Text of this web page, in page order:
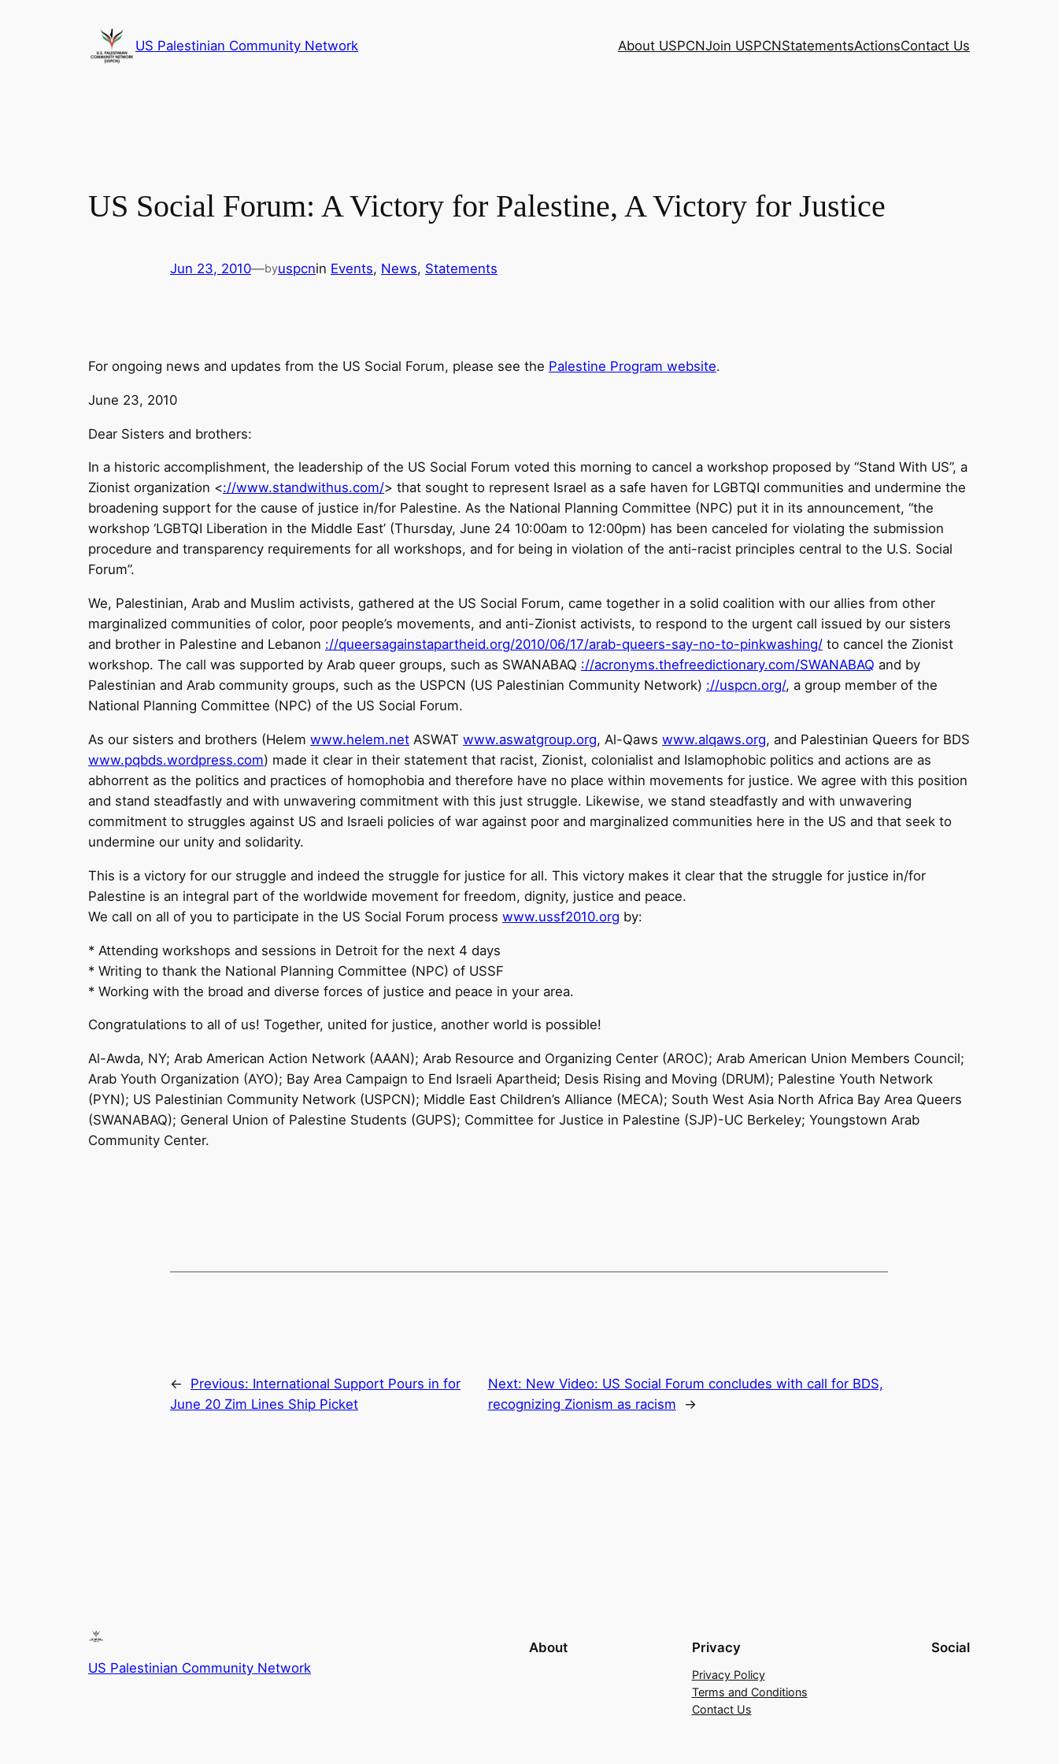
US Palestinian Community Network About USPCNJoin USPCNStatementsActionsContact Us
US Social Forum: A Victory for Palestine, A Victory for Justice
Jun 23, 2010—byuspcnin Events, News, Statements
For ongoing news and updates from the US Social Forum, please see the Palestine Program website.
June 23, 2010
Dear Sisters and brothers:
In a historic accomplishment, the leadership of the US Social Forum voted this morning to cancel a workshop proposed by “Stand With US”, a
Zionist organization <://www.standwithus.com/> that sought to represent Israel as a safe haven for LGBTQI communities and undermine the
broadening support for the cause of justice in/for Palestine. As the National Planning Committee (NPC) put it in its announcement, “the
workshop ‘LGBTQI Liberation in the Middle East’ (Thursday, June 24 10:00am to 12:00pm) has been canceled for violating the submission
procedure and transparency requirements for all workshops, and for being in violation of the anti-racist principles central to the U.S. Social
Forum”.
We, Palestinian, Arab and Muslim activists, gathered at the US Social Forum, came together in a solid coalition with our allies from other
marginalized communities of color, poor people’s movements, and anti-Zionist activists, to respond to the urgent call issued by our sisters
and brother in Palestine and Lebanon ://queersagainstapartheid.org/2010/06/17/arab-queers-say-no-to-pinkwashing/ to cancel the Zionist
workshop. The call was supported by Arab queer groups, such as SWANABAQ ://acronyms.thefreedictionary.com/SWANABAQ and by
Palestinian and Arab community groups, such as the USPCN (US Palestinian Community Network) ://uspcn.org/, a group member of the
National Planning Committee (NPC) of the US Social Forum.
As our sisters and brothers (Helem www.helem.net ASWAT www.aswatgroup.org, Al-Qaws www.alqaws.org, and Palestinian Queers for BDS
www.pqbds.wordpress.com) made it clear in their statement that racist, Zionist, colonialist and Islamophobic politics and actions are as
abhorrent as the politics and practices of homophobia and therefore have no place within movements for justice. We agree with this position
and stand steadfastly and with unwavering commitment with this just struggle. Likewise, we stand steadfastly and with unwavering
commitment to struggles against US and Israeli policies of war against poor and marginalized communities here in the US and that seek to
undermine our unity and solidarity.
This is a victory for our struggle and indeed the struggle for justice for all. This victory makes it clear that the struggle for justice in/for
Palestine is an integral part of the worldwide movement for freedom, dignity, justice and peace.
We call on all of you to participate in the US Social Forum process www.ussf2010.org by:
* Attending workshops and sessions in Detroit for the next 4 days
* Writing to thank the National Planning Committee (NPC) of USSF
* Working with the broad and diverse forces of justice and peace in your area.
Congratulations to all of us! Together, united for justice, another world is possible!
Al-Awda, NY; Arab American Action Network (AAAN); Arab Resource and Organizing Center (AROC); Arab American Union Members Council;
Arab Youth Organization (AYO); Bay Area Campaign to End Israeli Apartheid; Desis Rising and Moving (DRUM); Palestine Youth Network
(PYN); US Palestinian Community Network (USPCN); Middle East Children’s Alliance (MECA); South West Asia North Africa Bay Area Queers
(SWANABAQ); General Union of Palestine Students (GUPS); Committee for Justice in Palestine (SJP)-UC Berkeley; Youngstown Arab
Community Center.
← Previous: International Support Pours in for
June 20 Zim Lines Ship Picket
Next: New Video: US Social Forum concludes with call for BDS,
recognizing Zionism as racism
→
US Palestinian Community Network
About Privacy
Privacy Policy
Terms and Conditions
Contact Us
Social